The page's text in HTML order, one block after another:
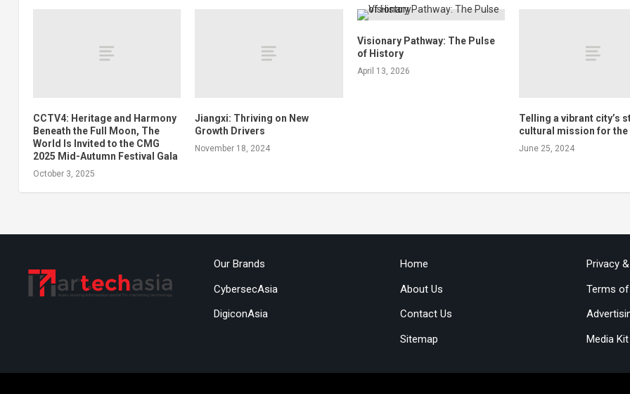
CCTV4: Heritage and Harmony
Beneath the Full Moon, The
World Is Invited to the CMG
2025 Mid-Autumn Festival Gala
October 3, 2025
Jiangxi: Thriving on New
Growth Drivers
November 18, 2024
Visionary Pathway: The Pulse
of History
April 13, 2026
Telling a vibrant city’s
cultural mission for the
June 25, 2024
Our Brands
CybersecAsia
DigiconAsia
Home
About Us
Contact Us
Sitemap
Privacy
Terms
Media Kit